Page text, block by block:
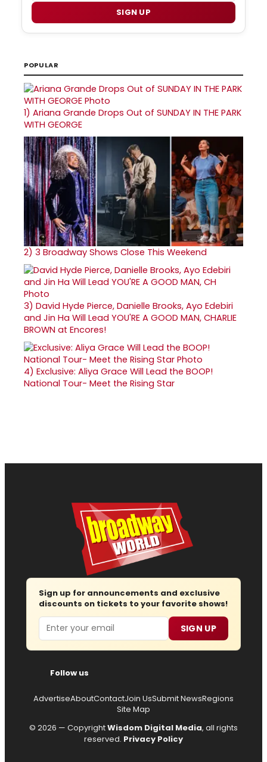
SIGN UP
POPULAR
1) Ariana Grande Drops Out of SUNDAY IN THE PARK
WITH GEORGE
2) 3 Broadway Shows Close This Weekend
3) David Hyde Pierce, Danielle Brooks, Ayo Edebiri
and Jin Ha Will Lead YOU'RE A GOOD MAN, CHARLIE
BROWN at Encores!
4) Exclusive: Aliya Grace Will Lead the BOOP!
National Tour- Meet the Rising Star
Sign up for announcements and exclusive
discounts on tickets to your favorite shows!
Email SIGN UP
Follow us
AdvertiseAboutContactJoin UsSubmit NewsRegions
Site Map
© 2026 — CopyrightWisdom Digital Media, all rights
reserved. Privacy Policy